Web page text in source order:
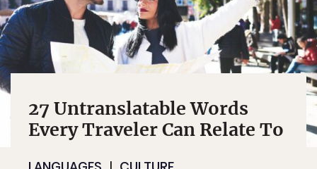
27 Untranslatable Words
Every Traveler Can Relate To